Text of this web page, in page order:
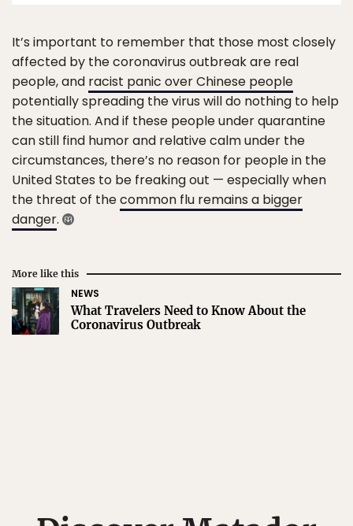
It’s important to remember that those most closely
affected by the coronavirus outbreak are real
people, and racist panic over Chinese people
potentially spreading the virus will do nothing to help
the situation. And if these people under quarantine
can still find humor and relative calm under the
circumstances, there’s no reason for people in the
United States to be freaking out — especially when
the threat of thecommon flu remains a bigger
danger.
More like this
NEWS
What Travelers Need to Know About the
Coronavirus Outbreak